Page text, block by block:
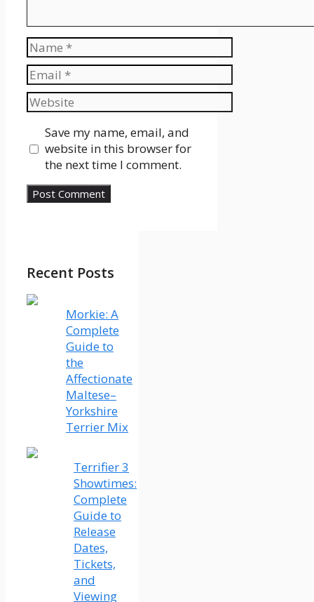
Name
Email
Website
Save my name, email, and
website in this browser for
the next time I comment.
Recent Posts
Morkie: A
Complete
Guide to
the
Affectionate
Maltese–
Yorkshire
Terrier Mix
Terrifier 3
Showtimes:
Complete
Guide to
Release
Dates,
Tickets,
and
Viewing